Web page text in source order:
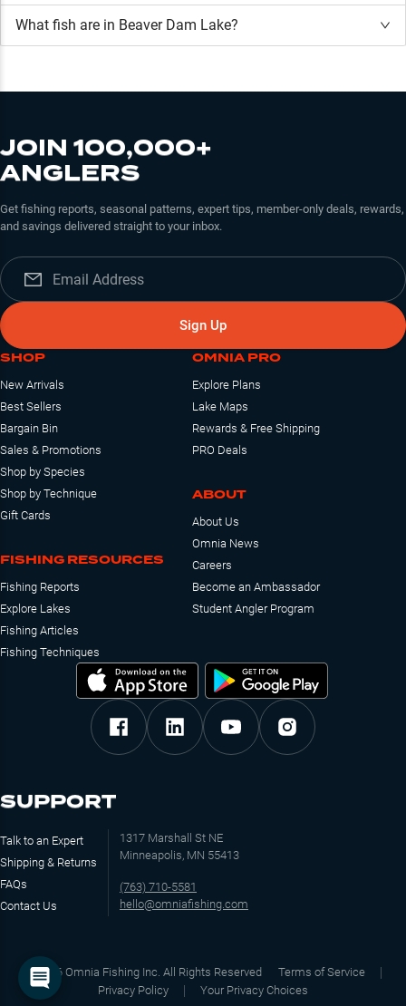
What fish are in Beaver Dam Lake?
JOIN 100,000+
ANGLERS
Get fishing reports, seasonal patterns, expert tips, member-only deals, rewards,
and savings delivered straight to your inbox.
Sign Up
SHOP
New Arrivals
Best Sellers
Bargain Bin
Sales & Promotions
Shop by Species
Shop by Technique
Gift Cards
FISHING RESOURCES
Fishing Reports
Explore Lakes
Fishing Articles
Fishing Techniques
OMNIA PRO
Explore Plans
Lake Maps
Rewards & Free Shipping
PRO Deals
ABOUT
About Us
Omnia News
Careers
Become an Ambassador
Student Angler Program
SUPPORT
Talk to an Expert
Shipping & Returns
FAQs
Contact Us
1317 Marshall St NE
Minneapolis, MN 55413
(763) 710-5581
hello@omniafishing.com
©2026 Omnia Fishing Inc. All Rights Reserved
Terms of Service
Privacy Policy
Your Privacy Choices